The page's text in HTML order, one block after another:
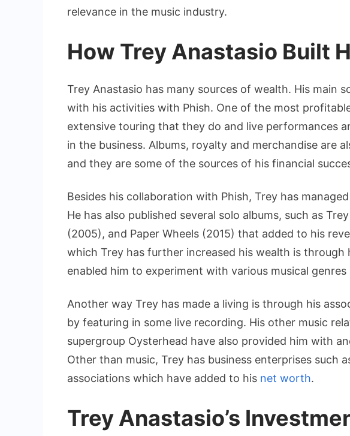
relevance in the music industry.
How Trey Anastasio Built
Trey Anastasio has many sources of wealth. His main
with his activities with Phish. One of the most
extensive touring that they do and live performances
in the business. Albums, royalty and merchandise are
and they are some of the sources of his financial
Besides his collaboration with Phish, Trey has
He has also published several solo albums, such as
(2005), and Paper Wheels (2015) that added to his
which Trey has further increased his wealth is through
enabled him to experiment with various musical
Another way Trey has made a living is through his
by featuring in some live recording. His other music
supergroup Oysterhead have also provided him with
Other than music, Trey has business enterprises such
associations which have added to his net worth.
Trey Anastasio’s